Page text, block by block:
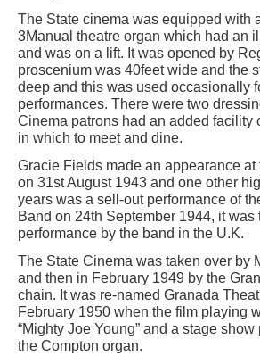
The State cinema was equipped with
3Manual theatre organ which had an
and was on a lift. It was opened by
proscenium was 40feet wide and the
deep and this was used occasionally
performances. There were two
Cinema patrons had an added facility
in which to meet and dine.
Gracie Fields made an appearance at
on 31st August 1943 and one other
years was a sell-out performance of
Band on 24th September 1944, it was
performance by the band in the U.K.
The State Cinema was taken over by
and then in February 1949 by the
chain. It was re-named Granada
February 1950 when the film playing
“Mighty Joe Young” and a stage
the Compton organ.